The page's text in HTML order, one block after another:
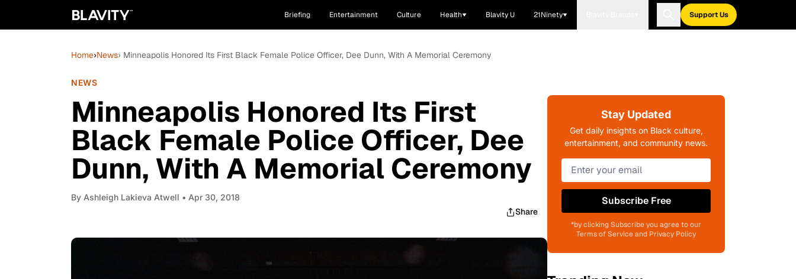
Briefing Entertainment Culture Health Blavity U 21Ninety Support Us
Home›News› Minneapolis Honored Its First Black Female Police Officer, Dee Dunn, With A Memorial Ceremony
NEWS
Minneapolis Honored Its First
Black Female Police Officer, Dee
Dunn, With A Memorial Ceremony
By Ashleigh Lakieva Atwell • Apr 30, 2018
Share
Stay Updated
Get daily insights on Black culture,
entertainment, and community news.
Subscribe Free
*by clicking Subscribe you agree to our
Terms of Service and Privacy Policy